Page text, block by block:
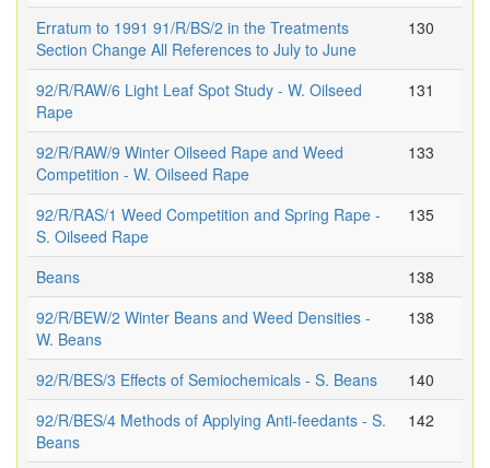
Erratum to 1991 91/R/BS/2 in the Treatments
Section Change All References to July to June
130
92/R/RAW/6 Light Leaf Spot Study - W. Oilseed
Rape
131
92/R/RAW/9 Winter Oilseed Rape and Weed
Competition - W. Oilseed Rape
133
92/R/RAS/1 Weed Competition and Spring Rape -
S. Oilseed Rape
135
Beans
138
92/R/BEW/2 Winter Beans and Weed Densities -
W. Beans
138
92/R/BES/3 Effects of Semiochemicals - S. Beans
140
92/R/BES/4 Methods of Applying Anti-feedants - S.
Beans
142